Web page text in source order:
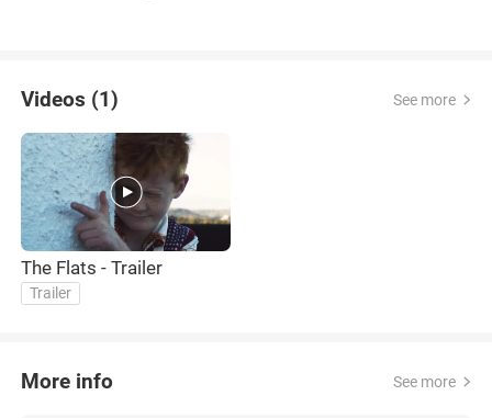
Videos (1) See more
The Flats - Trailer
Trailer
More info See more